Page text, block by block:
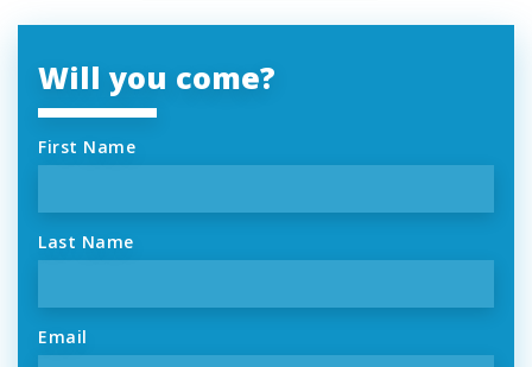
Will you come?
First Name
Last Name
Email